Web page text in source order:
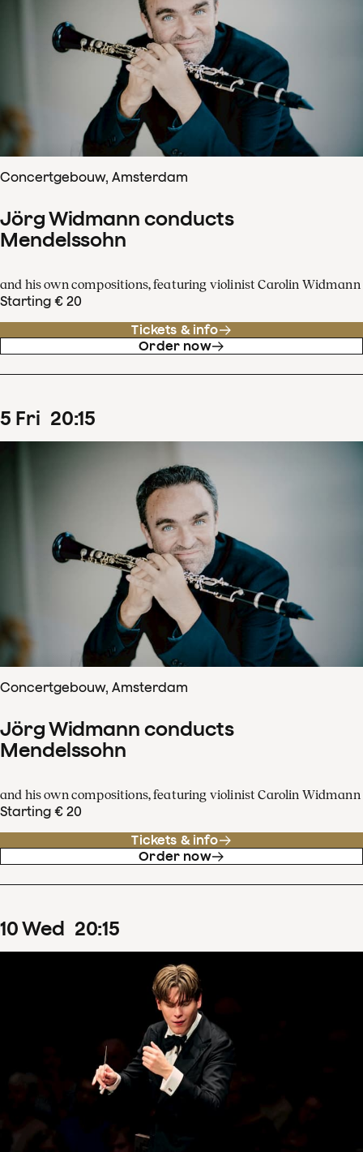
Concertgebouw, Amsterdam
Jörg Widmann conducts
Mendelssohn
and his own compositions, featuring violinist Carolin Widmann
Starting € 20
Tickets & info
Order now
5 Fri 20:15
Concertgebouw, Amsterdam
Jörg Widmann conducts
Mendelssohn
and his own compositions, featuring violinist Carolin Widmann
Starting € 20
Tickets & info
Order now
10Wed 20:15